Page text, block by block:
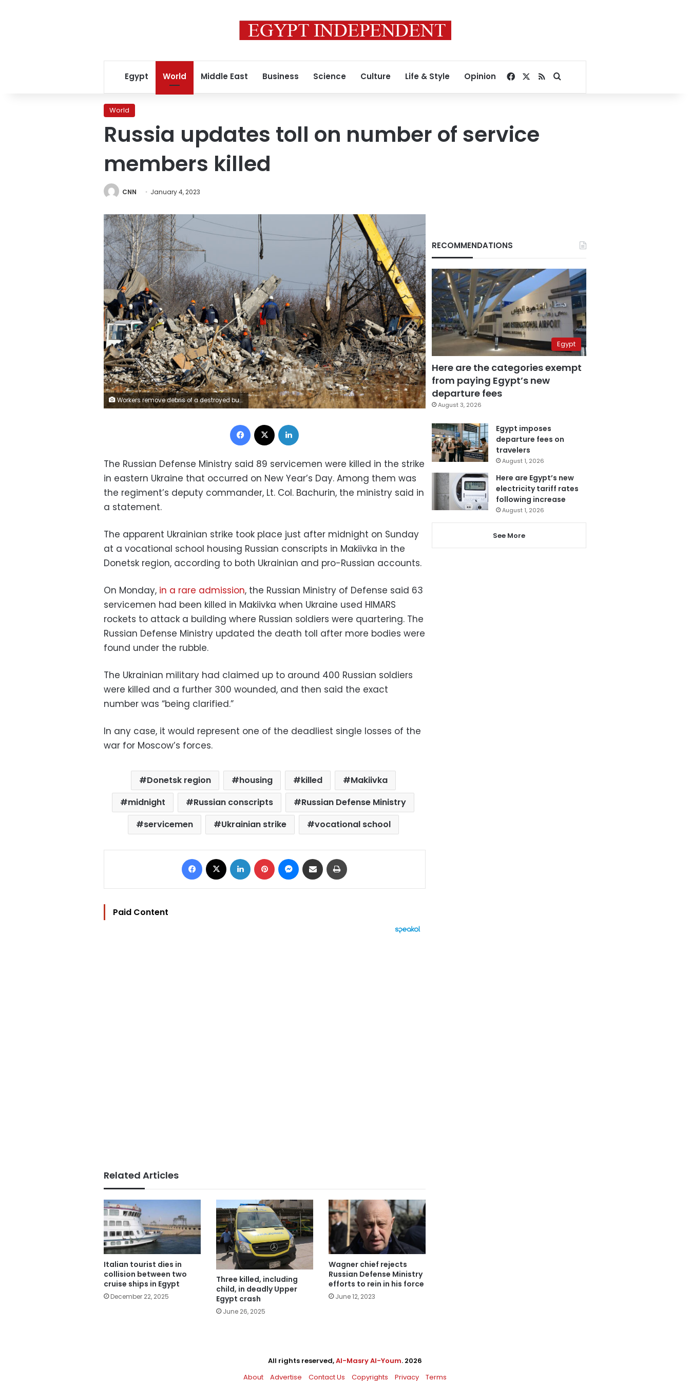
Egypt World Middle East Business Science Culture Life & Style Opinion Facebook
RSSSearch for
World
Russia updates toll on number of service
members killed
CNN January 4, 2023
Workers remove debris of a destroyed building purported to be a vocational college used as temporary accommodation for Russian soldiers, 63 of whom were killed in a Ukrainian missile strike as stated the previous day by Russia's Defence Ministry, in the course of Russia-Ukraine conflict in Makiivka (Makeyevka), Russian-controlled Ukraine, January 3, 2023. REUTERS/Alexander Ermochenko
Facebook
The Russian Defense Ministry said 89 servicemen were killed in the strike
in eastern Ukraine that occurred on New Year’s Day. Among them was
the regiment’s deputy commander, Lt. Col. Bachurin, the ministry said in
a statement.
The apparent Ukrainian strike took place just after midnight on Sunday
at a vocational school housing Russian conscripts in Makiivka in the
Donetsk region, according to both Ukrainian and pro-Russian accounts.
On Monday, in a rare admission, the Russian Ministry of Defense said 63
servicemen had been killed in Makiivka when Ukraine used HIMARS
rockets to attack a building where Russian soldiers were quartering. The
Russian Defense Ministry updated the death toll after more bodies were
found under the rubble.
The Ukrainian military had claimed up to around 400 Russian soldiers
were killed and a further 300 wounded, and then said the exact
number was “being clarified.”
In any case, it would represent one of the deadliest single losses of the
war for Moscow’s forces.
Donetsk region housing killed
Makiivka
midnight
Russian conscripts
Russian Defense Ministry
servicemen
Ukrainian strike vocational school
Facebook LinkedIn Pinterest Messenger
Share via Email
Paid Content
Related Articles
Italian tourist dies in
collision between two
cruise ships in Egypt
December 22, 2025
Three killed, including
child, in deadly Upper
Egypt crash
June 26, 2025
Wagner chief rejects
Russian Defense Ministry
efforts to rein in his force
June 12, 2023
RECOMMENDATIONS
Egypt
Here are the categories exempt
from paying Egypt’s new
departure fees
August 3, 2026
Egypt imposes
departure fees on
travelers
August 1, 2026
Here are Egypt’s new
electricity tariff rates
following increase
August 1, 2026
See More
All rights reserved,Al-Masry Al-Youm. 2026
About
Advertise Contact Us Copyrights Privacy Terms